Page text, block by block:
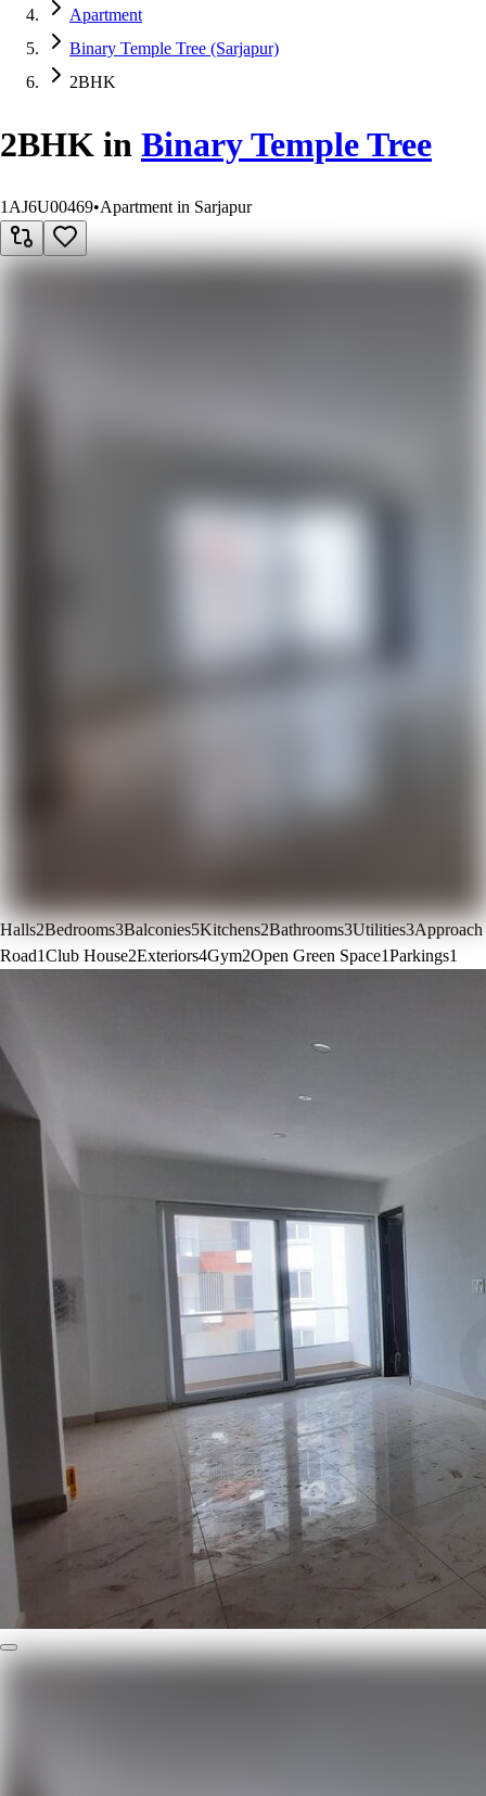
Apartment
Binary Temple Tree (Sarjapur)
2BHK
2BHK in Binary Temple Tree
1AJ6U00469•Apartment in Sarjapur
Halls2Bedrooms3Balconies5Kitchens2Bathrooms3Utilities3Approach
Road1Club House2Exteriors4Gym2Open Green Space1Parkings1